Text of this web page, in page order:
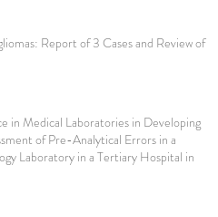
Report of 3 Cases and Review of
in Medical Laboratories in Developing
of Pre-Analytical Errors in a
Laboratory in a Tertiary Hospital in